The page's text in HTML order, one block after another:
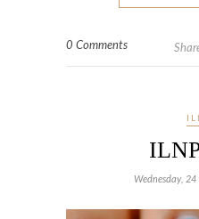
0 Comments
Wednesday,